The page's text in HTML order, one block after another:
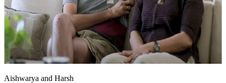
Aishwarya and Harsh